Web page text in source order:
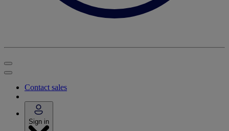
Contact sales
Sign in